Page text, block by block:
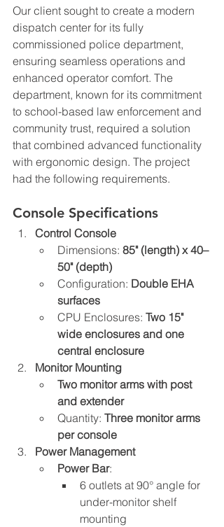
Our client sought to create a modern
dispatch center for its fully
commissioned police department,
ensuring seamless operations and
enhanced operator comfort. The
department, known for its commitment
to school-based law enforcement and
community trust, required a solution
that combined advanced functionality
with ergonomic design. The project
had the following requirements.
Console Specifications
Control Console
Dimensions: 85" (length) x 40–
50" (depth)
Configuration: Double EHA
surfaces
CPU Enclosures: Two 15"
wide enclosures and one
central enclosure
Monitor Mounting
Two monitor arms with post
and extender
Quantity: Three monitor arms
per console
Power Management
Power Bar:
6 outlets at 90° angle for
under-monitor shelf
mounting